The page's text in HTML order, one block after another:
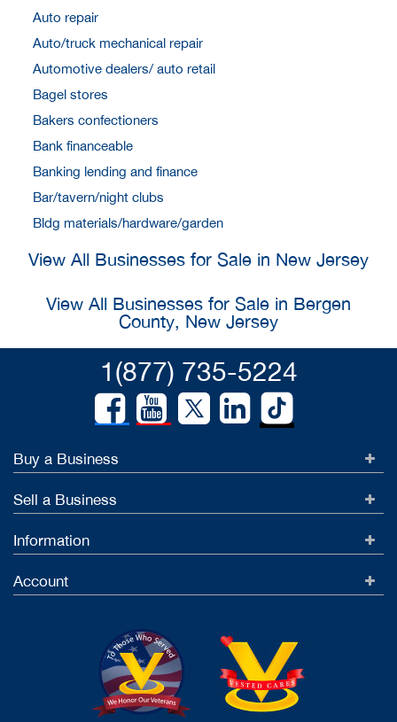
Auto repair
Auto/truck mechanical repair
Automotive dealers/ auto retail
Bagel stores
Bakers confectioners
Bank financeable
Banking lending and finance
Bar/tavern/night clubs
Bldg materials/hardware/garden
View All Businesses for Sale in New Jersey
View All Businesses for Sale in Bergen
County, New Jersey
1(877) 735-5224
Buy a Business
Sell a Business
Information
Account